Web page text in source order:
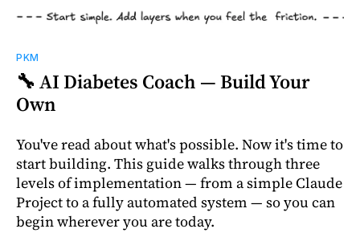
PKM
🔧 AI Diabetes Coach — Build Your
Own
You've read about what's possible. Now it's time to
start building. This guide walks through three
levels of implementation — from a simple Claude
Project to a fully automated system — so you can
begin wherever you are today.